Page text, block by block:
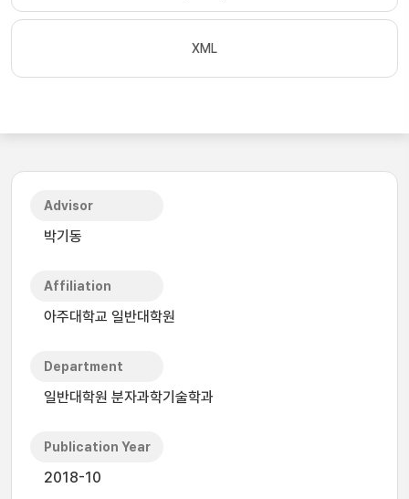
XML
Advisor
박기동
Affiliation
아주대학교 일반대학원
Department
일반대학원 분자과학기술학과
Publication Year
2018-10